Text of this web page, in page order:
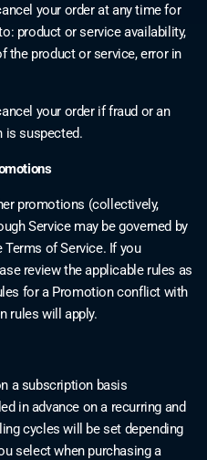
your order at any time for
product or service availability,
the product or service, error in
your order if fraud or an
is suspected.
promotions (collectively,
Service may be governed by
of Service. If you
review the applicable rules as
for a Promotion conflict with
rules will apply.
a subscription basis
in advance on a recurring and
cycles will be set depending
select when purchasing a